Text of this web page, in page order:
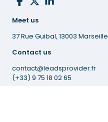
Meet us
37 Rue Guibal, 13003 Marseille
Contact us
contact@leadsprovider.fr
(+33) 9 75 18 02 65